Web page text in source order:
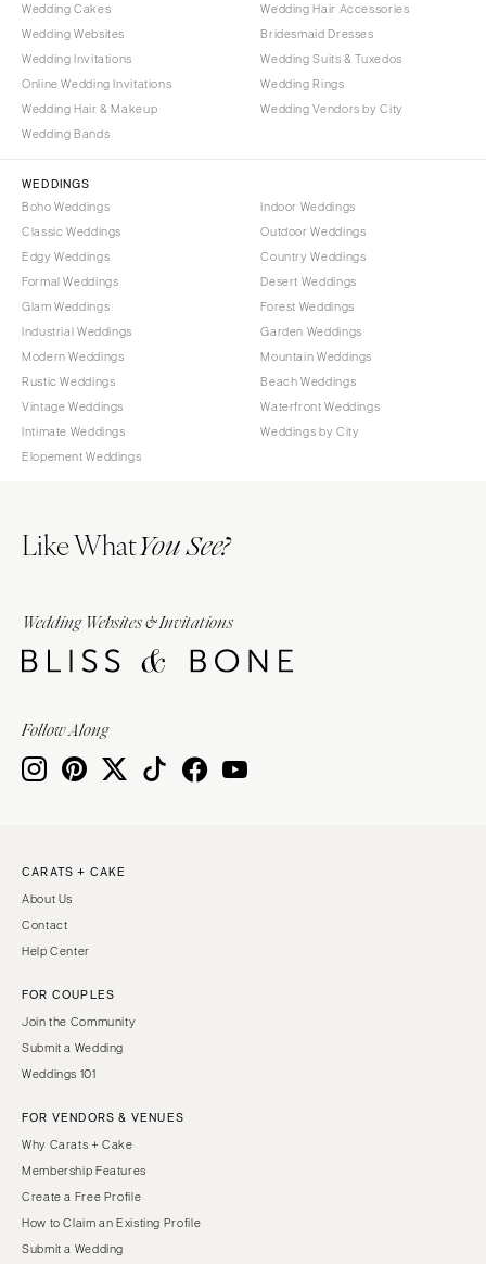
Wedding Cakes
Wedding Websites
Wedding Invitations
Online Wedding Invitations
Wedding Hair & Makeup
Wedding Bands
Wedding Hair Accessories
Bridesmaid Dresses
Wedding Suits & Tuxedos
Wedding Rings
Wedding Vendors by City
WEDDINGS
Boho Weddings
Classic Weddings
Edgy Weddings
Formal Weddings
Glam Weddings
Industrial Weddings
Modern Weddings
Rustic Weddings
Vintage Weddings
Intimate Weddings
Elopement Weddings
Indoor Weddings
Outdoor Weddings
Country Weddings
Desert Weddings
Forest Weddings
Garden Weddings
Mountain Weddings
Beach Weddings
Waterfront Weddings
Weddings by City
Like WhatYou See?
Wedding Websites & Invitations
Follow Along
CARATS + CAKE
About Us
Contact
Help Center
FOR COUPLES
Join the Community
Submit a Wedding
Weddings 101
FOR VENDORS & VENUES
Why Carats + Cake
Membership Features
Create a Free Profile
How to Claim an Existing Profile
Submit a Wedding